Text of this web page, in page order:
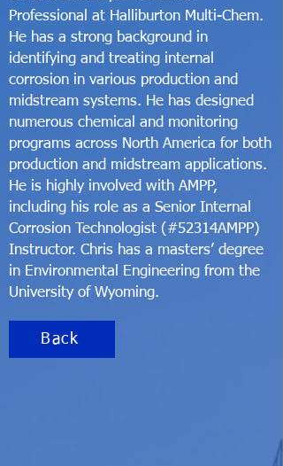
Professional at Halliburton Multi-Chem.
He has a strong background in
identifying and treating internal
corrosion in various production and
midstream systems. He has designed
numerous chemical and monitoring
programs across North America for both
production and midstream applications.
He is highly involved with AMPP,
including his role as a Senior Internal
Corrosion Technologist (#52314AMPP)
Instructor. Chris has a masters’ degree
in Environmental Engineering from the
University of Wyoming.
Back